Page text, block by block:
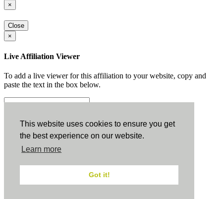
This website uses cookies to ensure you get
the best experience on our website.
Learn more
Got it!
×
Close
×
Live Affiliation Viewer
To add a live viewer for this affiliation to your website, copy and
paste the text in the box below.
Copy to Clipboard
Configuration